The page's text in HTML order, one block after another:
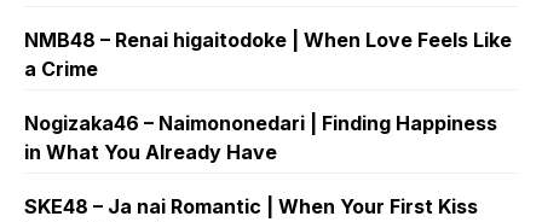
NMB48 – Renai higaitodoke | When Love Feels Like
a Crime
Nogizaka46 – Naimononedari | Finding Happiness
in What You Already Have
SKE48 – Ja nai Romantic | When Your First Kiss